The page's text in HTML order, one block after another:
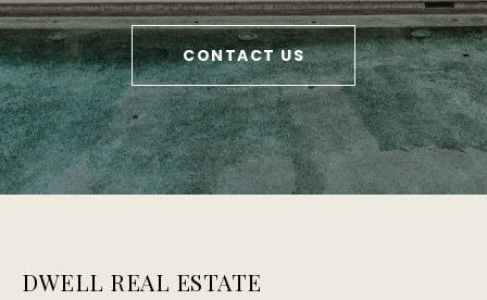
CONTACT US
DWELL REAL ESTATE